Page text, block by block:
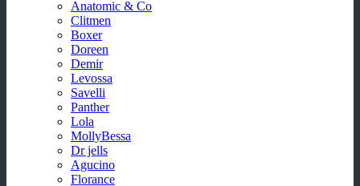
Anatomic & Co
Clitmen
Boxer
Doreen
Demir
Levossa
Savelli
Panther
Lola
MollyBessa
Dr jells
Agucino
Florance